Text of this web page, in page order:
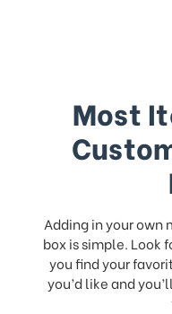
Most
Adding in your own
box is simple. Look
you find your
you’d like and